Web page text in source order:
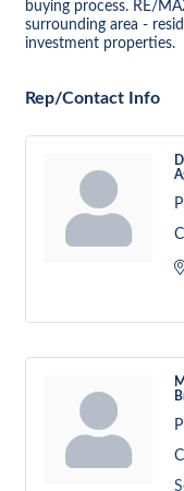
buying process. RE/
surrounding area -
investment properties.
Rep/Contact Info